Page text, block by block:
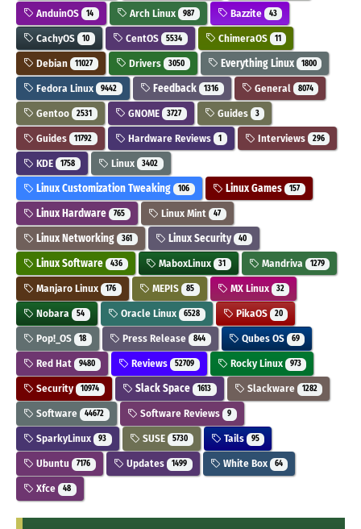
AnduinOS 14 Arch Linux 987 Bazzite 43
CachyOS 10 CentOS 5534 ChimeraOS 11
Debian 11027 Drivers 3050 Everything Linux 1800
Fedora Linux 9442 Feedback 1316 General 8074
Gentoo 2531 GNOME 3727 Guides 3
Guides 11792 Hardware Reviews 1 Interviews 296
KDE 1758 Linux 3402
Linux Customization Tweaking 106 Linux Games 157
Linux Hardware 765 Linux Mint 47
Linux Networking 361 Linux Security 40
Linux Software 436 MaboxLinux 31 Mandriva 1279
Manjaro Linux 176 MEPIS 85 MX Linux 32
Nobara 54 Oracle Linux 6528 PikaOS 20
Pop!_OS 18 Press Release 844 Qubes OS 69
Red Hat 9480 Reviews 52709 Rocky Linux 973
Security 10974 Slack Space 1613 Slackware 1282
Software 44672 Software Reviews 9
SparkyLinux 93 SUSE 5730 Tails 95
Ubuntu 7176 Updates 1499 White Box 64
Xfce 48